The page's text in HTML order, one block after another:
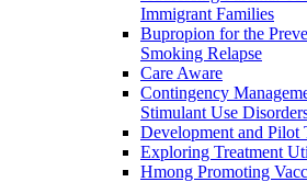
Immigrant Families
Bupropion for the
Smoking Relapse
Care Aware
Contingency
Stimulant Use
Development and Pilot
Exploring Treatment
Hmong Promoting